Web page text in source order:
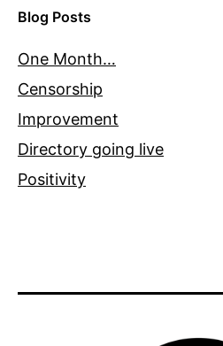
Blog Posts
One Month…
Censorship
Improvement
Directory going live
Positivity